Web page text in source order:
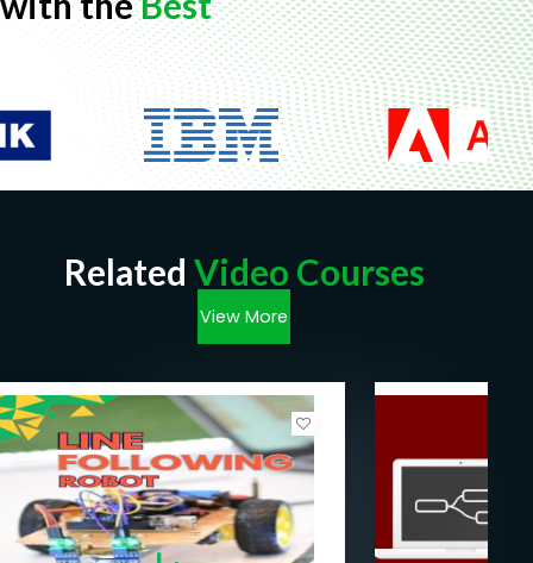
Related Video Courses
View More